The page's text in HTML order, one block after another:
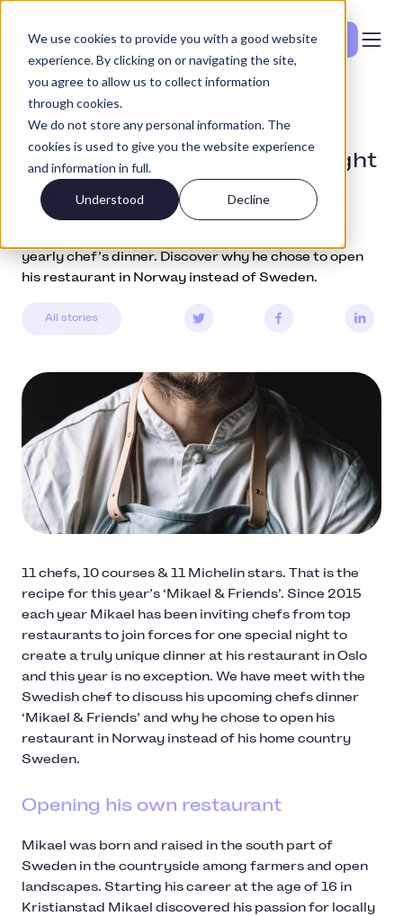
We use cookies to provide you with a good website
experience. By clicking on or navigating the site,
you agree to allow us to collect information
through cookies.
We do not store any personal information. The
cookies is used to give you the website experience
and information in full.
Understood Decline
Vedi i prezzi
The Michelin chef who brought
the Chef’s Dinner to Norway
yearly chef’s dinner. Discover why he chose to open
his restaurant in Norway instead of Sweden.
All stories
11 chefs, 10 courses & 11 Michelin stars. That is the
recipe for this year’s ‘Mikael & Friends’. Since 2015
each year Mikael has been inviting chefs from top
restaurants to join forces for one special night to
create a truly unique dinner at his restaurant in Oslo
and this year is no exception. We have meet with the
Swedish chef to discuss his upcoming chefs dinner
‘Mikael & Friends’ and why he chose to open his
restaurant in Norway instead of his home country
Sweden.
Opening his own restaurant
Mikael was born and raised in the south part of
Sweden in the countryside among farmers and open
landscapes. Starting his career at the age of 16 in
Kristianstad Mikael discovered his passion for locally